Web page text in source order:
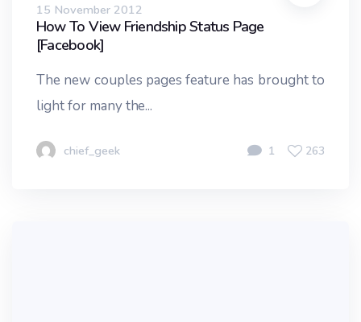
15 November 2012
How To View Friendship Status Page
[Facebook]
The new couples pages feature has brought to
light for many the...
chief_geek 1 263